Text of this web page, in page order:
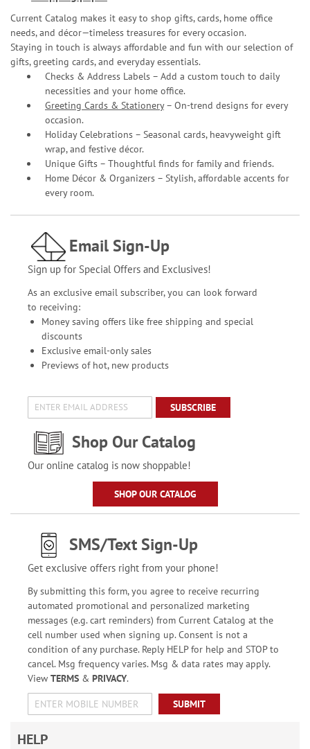
Current Catalog makes it easy to shop gifts, cards, home office
needs, and décor—timeless treasures for every occasion.
Staying in touch is always affordable and fun with our selection of
gifts, greeting cards, and everyday essentials.
Checks & Address Labels – Add a custom touch to daily
necessities and your home office.
Greeting Cards & Stationery– On-trend designs for every
occasion.
Holiday Celebrations – Seasonal cards, heavyweight gift
wrap, and festive décor.
Unique Gifts – Thoughtful finds for family and friends.
Home Décor & Organizers – Stylish, affordable accents for
every room.
Email Sign-Up
Sign up for Special Offers and Exclusives!
As an exclusive email subscriber, you can look forward
to receiving:
Money saving offers like free shipping and special
discounts
Exclusive email-only sales
Previews of hot, new products
SUBSCRIBE
Shop Our Catalog
Our online catalog is now shoppable!
SHOP OUR CATALOG
SMS/Text Sign-Up
Get exclusive offers right from your phone!
By submitting this form, you agree to receive recurring
automated promotional and personalized marketing
messages (e.g. cart reminders) from Current Catalog at the
cell number used when signing up. Consent is not a
condition of any purchase. Reply HELP for help and STOP to
cancel. Msg frequency varies. Msg & data rates may apply.
View TERMS& PRIVACY.
SUBMIT
HELP